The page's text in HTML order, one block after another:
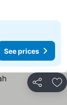
See prices
Share